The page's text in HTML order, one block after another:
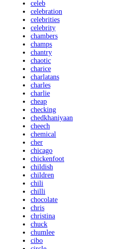
celeb
celebration
celebrities
celebrity
chambers
champs
chantry
chaotic
charice
charlatans
charles
charlie
cheap
checking
chedkhaniyaan
cheech
chemical
cher
chicago
chickenfoot
childish
children
chili
chilli
chocolate
chris
christina
chuck
chumlee
cibo